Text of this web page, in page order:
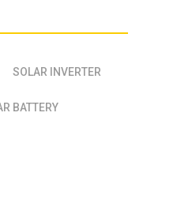
SOLAR INVERTER
BATTERY